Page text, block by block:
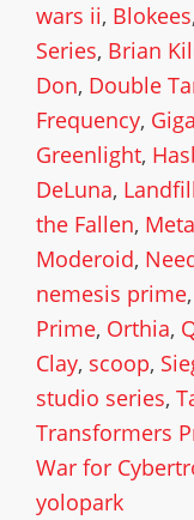
wars ii, Blokees,
Series, Brian
Don, Double
Frequency,
Greenlight,
DeLuna, Landfill
the Fallen,
Moderoid,
nemesis prime,
Prime, Orthia,
Clay, scoop,
studio series,
Transformers
War for
yolopark